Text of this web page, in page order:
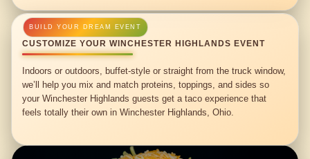
CUSTOMIZE YOUR WINCHESTER HIGHLANDS EVENT
Indoors or outdoors, buffet-style or straight from the truck window,
we’ll help you mix and match proteins, toppings, and sides so
your Winchester Highlands guests get a taco experience that
feels totally their own in Winchester Highlands, Ohio.